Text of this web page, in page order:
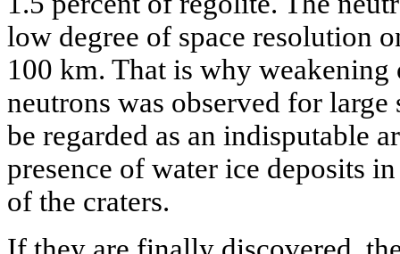
low degree of space resolution
100 km. That is why
neutrons was observed for
be regarded as an indisputable
presence of water ice deposits
of the craters.